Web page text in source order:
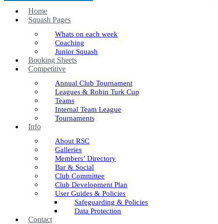
Home
Squash Pages
Whats on each week
Coaching
Junior Squash
Booking Sheets
Competitive
Annual Club Tournament
Leagues & Robin Turk Cup
Teams
Internal Team League
Tournaments
Info
About RSC
Galleries
Members’ Directory
Bar & Social
Club Committee
Club Development Plan
User Guides & Policies
Safeguarding & Policies
Data Protection
Contact